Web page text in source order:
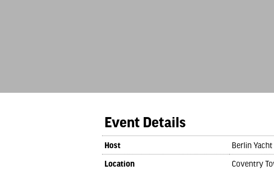
Event Details
Host Berlin Yacht
Location Coventry